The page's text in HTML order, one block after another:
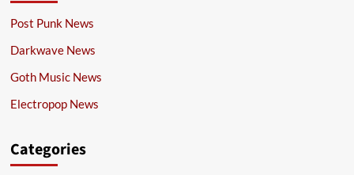
Post Punk News
Darkwave News
Goth Music News
Electropop News
Categories